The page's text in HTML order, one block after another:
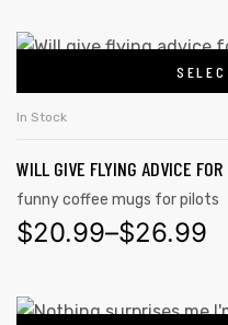
In Stock
WILL GIVE FLYING ADVICE
funny coffee mugs for pilots
$20.99–$26.99